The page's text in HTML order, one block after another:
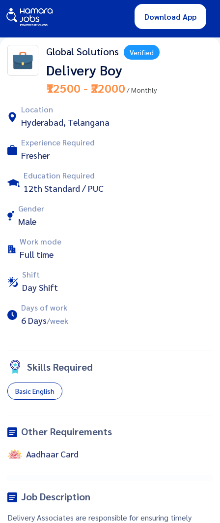
Download App
Global Solutions Verified
Delivery Boy
₹12500 - ₹22000 / Monthly
Location
Hyderabad, Telangana
Experience Required
Fresher
Education Required
12th Standard / PUC
Gender
Male
Work mode
Full time
Shift
Day Shift
Days of work
6 Days/week
Skills Required
Basic English
Other Requirements
Aadhaar Card
Job Description
Delivery Associates are responsible for ensuring timely